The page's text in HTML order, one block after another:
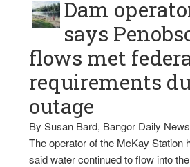
Dam
says
flows met
requirements
outage
By Susan Bard, Bangor Daily
The operator of the McKay Station
said water continued to flow into